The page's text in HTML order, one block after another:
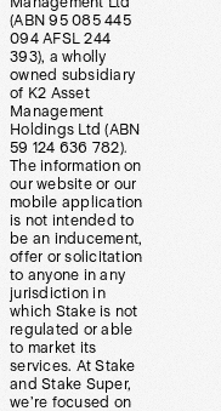
(ABN 95 085 445
094 AFSL 244
393), a wholly
owned subsidiary
of K2 Asset
Management
Holdings Ltd (ABN
59 124 636 782).
The information on
our website or our
mobile application
is not intended to
be an inducement,
offer or solicitation
to anyone in any
jurisdiction in
which Stake is not
regulated or able
to market its
services. At Stake
and Stake Super,
we’re focused on